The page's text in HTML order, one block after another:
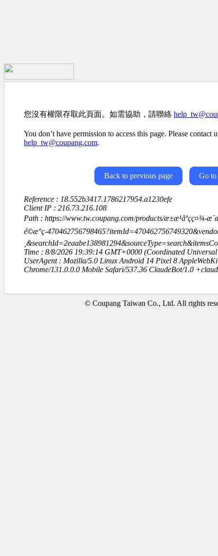
您沒有權限存取此頁面。如需協助，請聯絡
You don’t have permission to access this page. Please contact
help_tw@coupang.com.
Back to previous page Go to
Reference : 18.552b3417.1786217954.a1230efe
Client IP : 216.73.216.108
Path : https://www.tw.coupang.com/products/æ±æ¹åºçç¤¾-
é©æ°ç-
Time : 8/8/2026 19:39:14 GMT+0000 (Coordinated Universal
UserAgent : Mozilla/5.0 Linux Android 14 Pixel 8
Chrome/131.0.0.0 Mobile Safari/537.36 ClaudeBot/1.0
© Coupang Taiwan Co., Ltd. All rights